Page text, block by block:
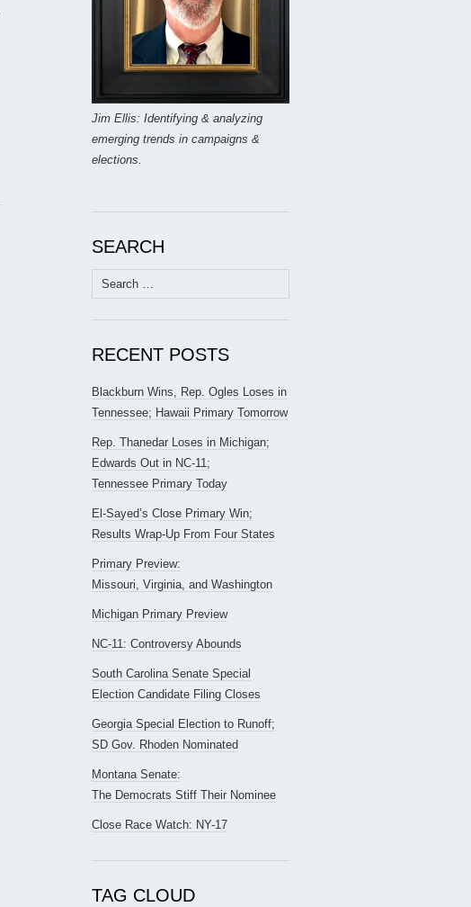
Jim Ellis: Identifying & analyzing
emerging trends in campaigns &
elections.
SEARCH
Search
for:
RECENT POSTS
Blackburn Wins, Rep. Ogles Loses in
Tennessee; Hawaii Primary Tomorrow
Rep. Thanedar Loses in Michigan;
Edwards Out in NC-11;
Tennessee Primary Today
El-Sayed’s Close Primary Win;
Results Wrap-Up From Four States
Primary Preview:
Missouri, Virginia, and Washington
Michigan Primary Preview
NC-11: Controversy Abounds
South Carolina Senate Special
Election Candidate Filing Closes
Georgia Special Election to Runoff;
SD Gov. Rhoden Nominated
Montana Senate:
The Democrats Stiff Their Nominee
Close Race Watch: NY-17
TAG CLOUD